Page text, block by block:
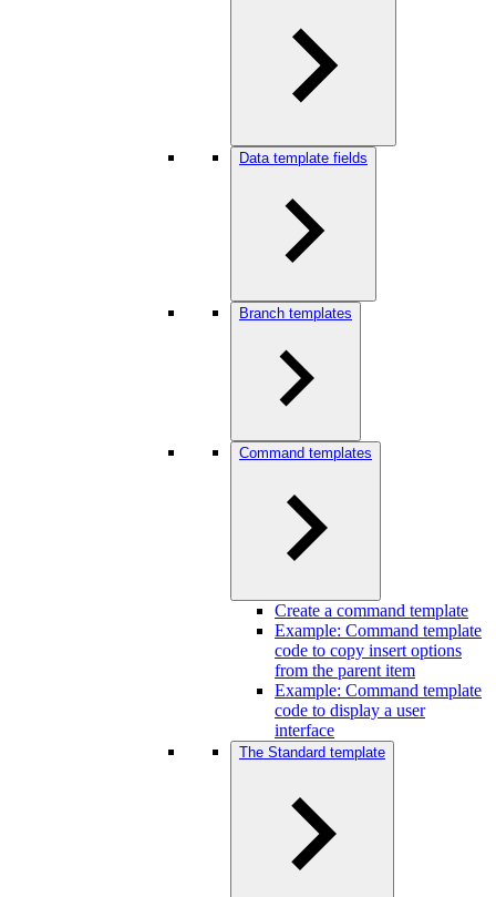
Data template fields
Branch templates
Command templates
Create a command template
Example: Command template
code to copy insert options
from the parent item
Example: Command template
code to display a user
interface
The Standard template